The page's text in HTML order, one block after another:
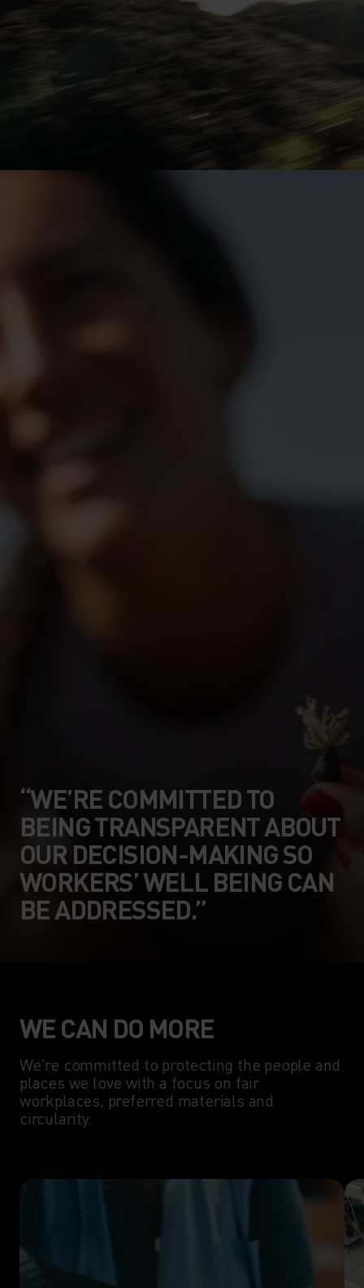
“WE’RE COMMITTED TO
BEING TRANSPARENT ABOUT
OUR DECISION-MAKING SO
WORKERS’ WELL BEING CAN
BE ADDRESSED.”
WE CAN DO MORE
We're committed to protecting the people and
places we love with a focus on fair
workplaces, preferred materials and
circularity.